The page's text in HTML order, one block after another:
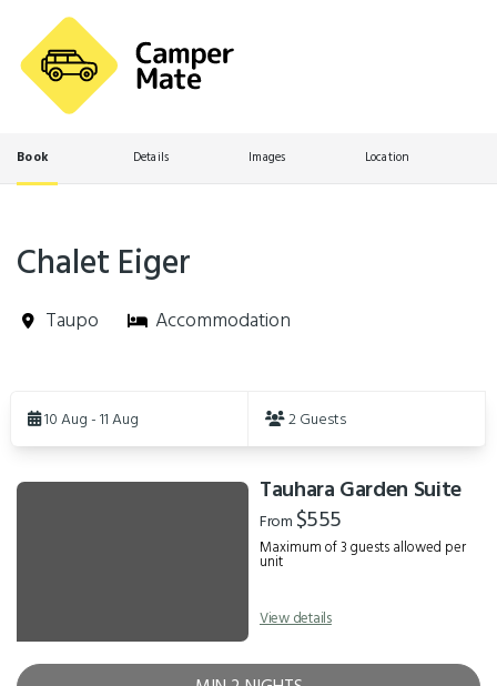
Book Details Images Location
Chalet Eiger
Taupo Accommodation
Results10 Aug - 11 Aug 2 Guests
Tauhara Garden Suite
From $555
Maximum of 3 guests allowed per
unit
View details